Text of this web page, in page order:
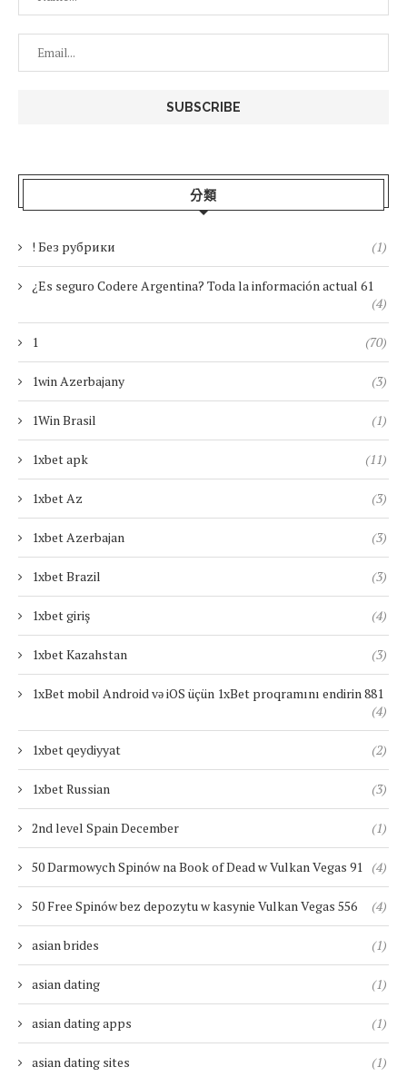
分類
! Без рубрики (1)
¿Es seguro Codere Argentina? Toda la información actual 61
(4)
1 (70)
1win Azerbajany (3)
1Win Brasil (1)
1xbet apk (11)
1xbet Az (3)
1xbet Azerbajan (3)
1xbet Brazil (3)
1xbet giriş (4)
1xbet Kazahstan (3)
1xBet mobil Android və iOS üçün 1xBet proqramını endirin 881
(4)
1xbet qeydiyyat (2)
1xbet Russian (3)
2nd level Spain December (1)
50 Darmowych Spinów na Book of Dead w Vulkan Vegas 91 (4)
50 Free Spinów bez depozytu w kasynie Vulkan Vegas 556 (4)
asian brides (1)
asian dating (1)
asian dating apps (1)
asian dating sites (1)